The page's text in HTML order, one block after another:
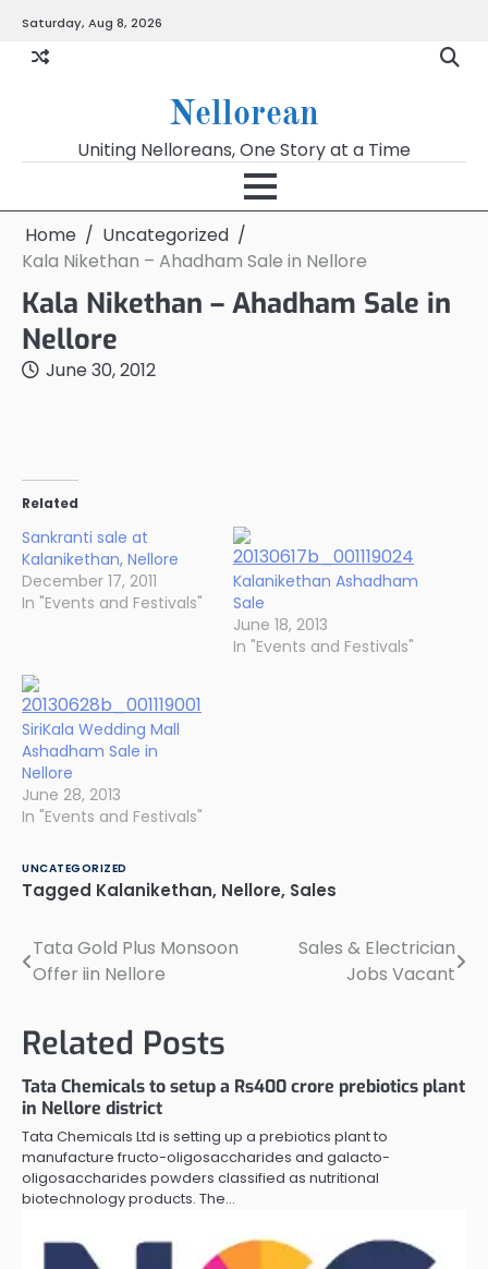
content
Saturday, Aug 8, 2026
Nellorean
Uniting Nelloreans, One Story at a Time
Home
Uncategorized
Kala Nikethan – Ahadham Sale in Nellore
Kala Nikethan – Ahadham Sale in
Nellore
June 30, 2012
Related
Sankranti sale at
Kalanikethan, Nellore
December 17, 2011
In "Events and Festivals"
Kalanikethan Ashadham
Sale
June 18, 2013
In "Events and Festivals"
SiriKala Wedding Mall
Ashadham Sale in
Nellore
June 28, 2013
In "Events and Festivals"
UNCATEGORIZED
Tagged Kalanikethan, Nellore, Sales
Post
Tata Gold Plus Monsoon
Offer iin Nellore
Sales & Electrician
Jobs Vacant
Related Posts
Tata Chemicals to setup a Rs400 crore prebiotics plant
in Nellore district
Tata Chemicals Ltd is setting up a prebiotics plant to
manufacture fructo-oligosaccharides and galacto-
oligosaccharides powders classified as nutritional
biotechnology products. The…